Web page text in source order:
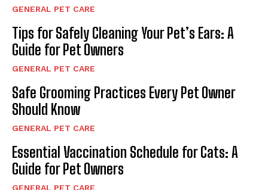
GENERAL PET CARE
Tips for Safely Cleaning Your Pet’s Ears: A
Guide for Pet Owners
GENERAL PET CARE
Safe Grooming Practices Every Pet Owner
Should Know
GENERAL PET CARE
Essential Vaccination Schedule for Cats: A
Guide for Pet Owners
GENERAL PET CARE